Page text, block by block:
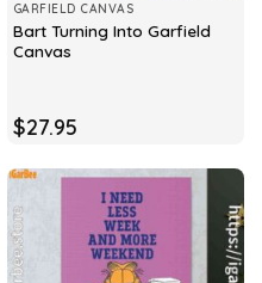
GARFIELD CANVAS
Bart Turning Into Garfield
Canvas
$27.95